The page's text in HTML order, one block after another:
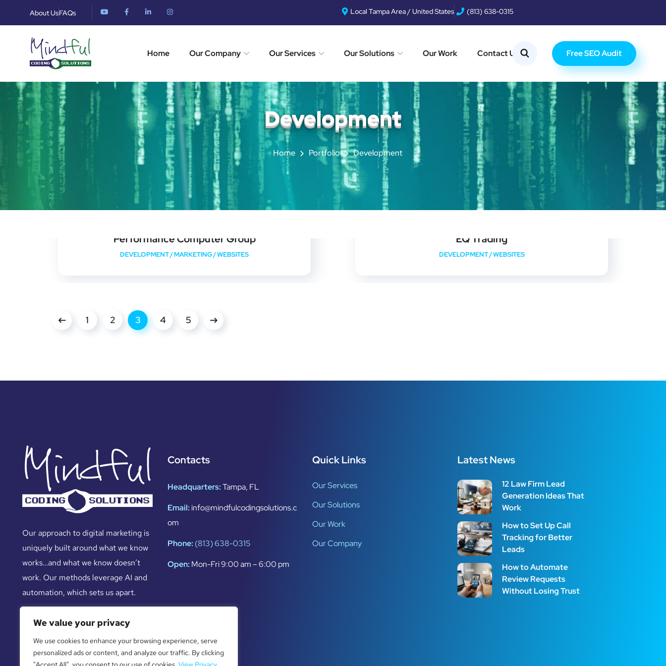
We value your privacy
We use cookies to enhance your browsing experience, serve
personalized ads or content, and analyze our traffic. By clicking
About UsFAQs Local Tampa Area / United States (813) 638-0315
Home Our Company Our Services Our Solutions Our Work Contact Us Free SEO Audit
Development
Home Portfolio Development
Performance Computer Group
DEVELOPMENT/MARKETING/WEBSITES
EQ Trading
DEVELOPMENT/WEBSITES
1 2 3 4 5
Our approach to digital marketing is
uniquely built around what we know
works…and what we know doesn’t
work. Our methods leverage AI and
automation, which sets us apart.
Contacts
Headquarters:Tampa, FL
Email: info@mindfulcodingsolutions.c
om
Phone: (813) 638-0315
Open: Mon-Fri 9:00 am – 6:00 pm
Quick Links
Our Services
Our Solutions
Our Work
Our Company
Latest News
12 Law Firm Lead
Generation Ideas That
Work
How to Set Up Call
Tracking for Better
Leads
How to Automate
Review Requests
Without Losing Trust